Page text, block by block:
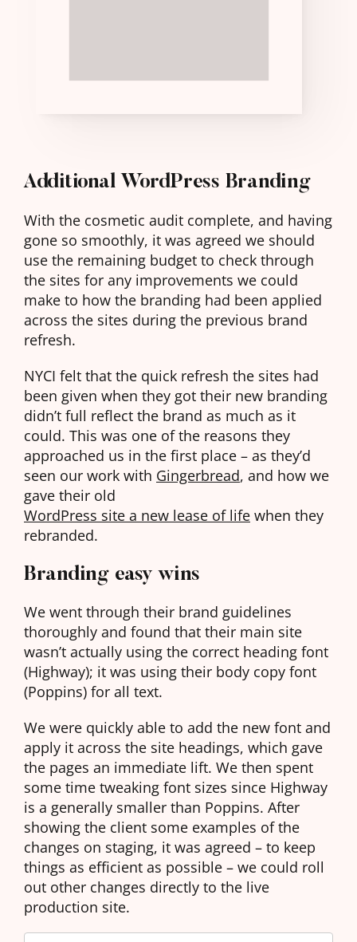
Additional WordPress Branding
With the cosmetic audit complete, and having
gone so smoothly, it was agreed we should
use the remaining budget to check through
the sites for any improvements we could
make to how the branding had been applied
across the sites during the previous brand
refresh.
NYCI felt that the quick refresh the sites had
been given when they got their new branding
didn’t full reflect the brand as much as it
could. This was one of the reasons they
approached us in the first place – as they’d
seen our work with Gingerbread, and how we
gave their old
WordPress site a new lease of life when they
rebranded.
Branding easy wins
We went through their brand guidelines
thoroughly and found that their main site
wasn’t actually using the correct heading font
(Highway); it was using their body copy font
(Poppins) for all text.
We were quickly able to add the new font and
apply it across the site headings, which gave
the pages an immediate lift. We then spent
some time tweaking font sizes since Highway
is a generally smaller than Poppins. After
showing the client some examples of the
changes on staging, it was agreed – to keep
things as efficient as possible – we could roll
out other changes directly to the live
production site.